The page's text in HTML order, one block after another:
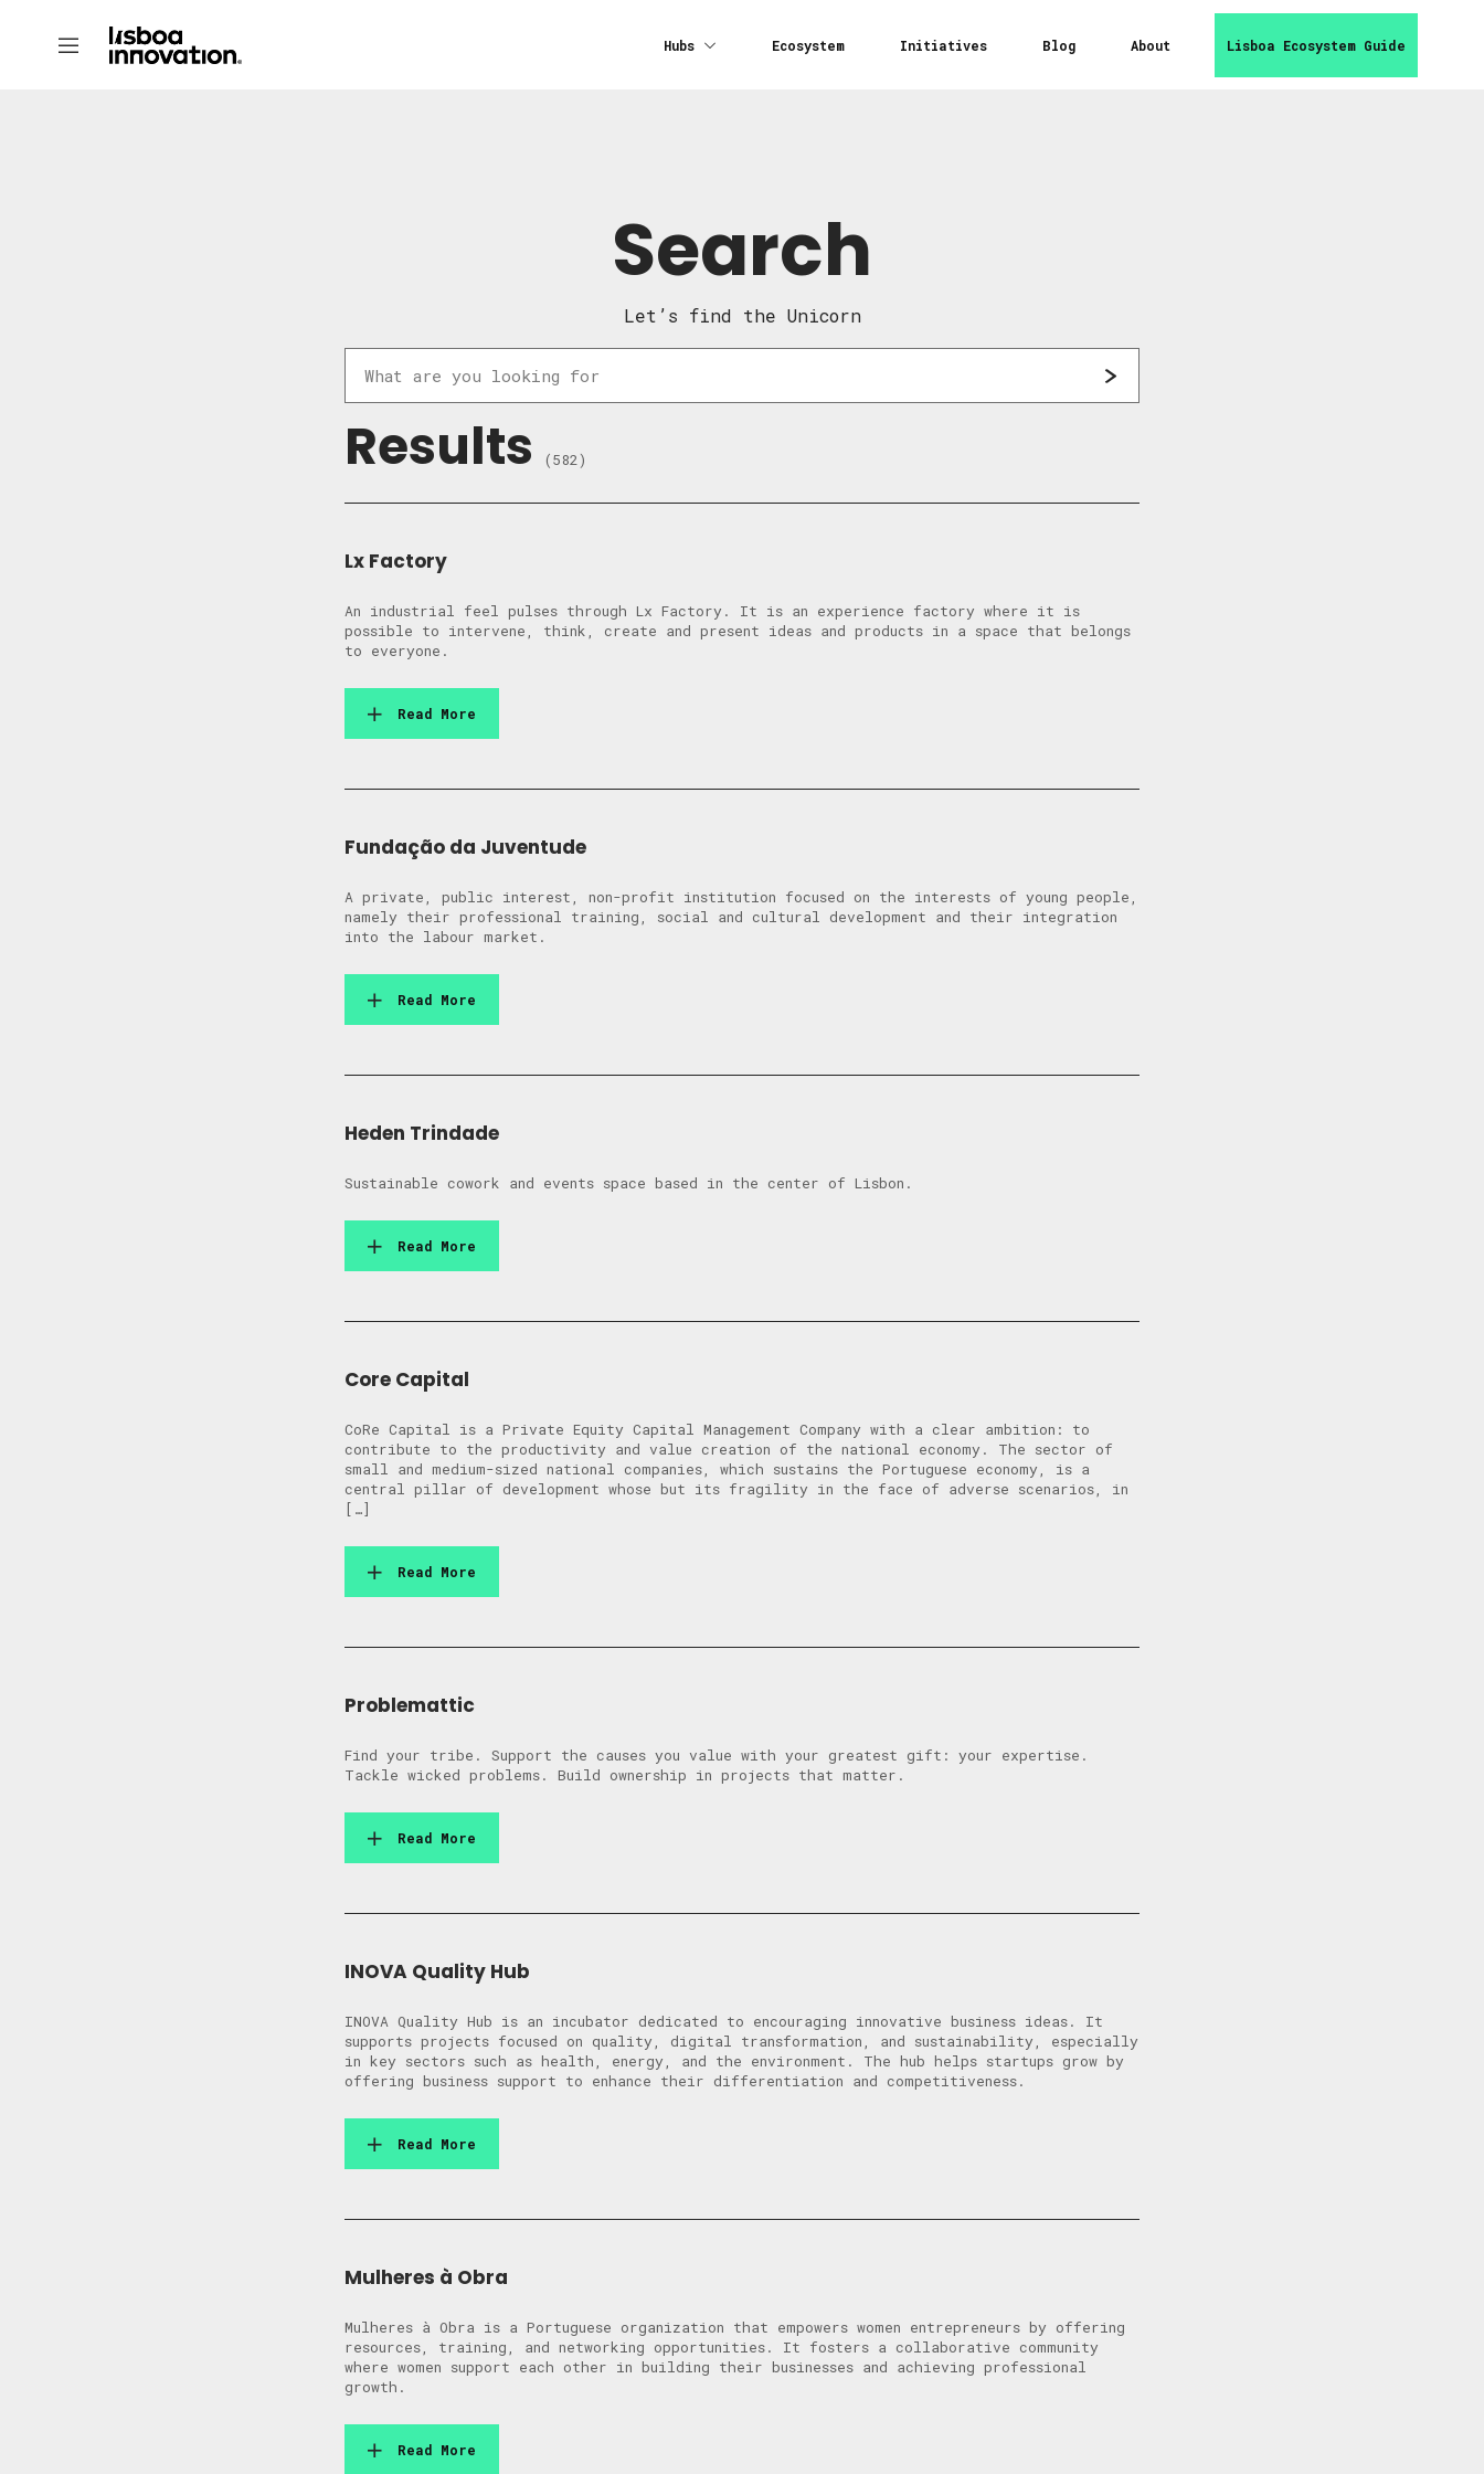
Hubs Ecosystem Initiatives Blog About Lisboa Ecosystem Guide
Search
Let’s find the Unicorn
Results (582)
Lx Factory
An industrial feel pulses through Lx Factory. It is an experience factory where it is
possible to intervene, think, create and present ideas and products in a space that belongs
to everyone.
Read More
Fundação da Juventude
A private, public interest, non-profit institution focused on the interests of young people,
namely their professional training, social and cultural development and their integration
into the labour market.
Read More
Heden Trindade
Sustainable cowork and events space based in the center of Lisbon.
Read More
Core Capital
CoRe Capital is a Private Equity Capital Management Company with a clear ambition: to
contribute to the productivity and value creation of the national economy. The sector of
small and medium-sized national companies, which sustains the Portuguese economy, is a
central pillar of development whose but its fragility in the face of adverse scenarios, in
[…]
Read More
Problemattic
Find your tribe. Support the causes you value with your greatest gift: your expertise.
Tackle wicked problems. Build ownership in projects that matter.
Read More
INOVA Quality Hub
INOVA Quality Hub is an incubator dedicated to encouraging innovative business ideas. It
supports projects focused on quality, digital transformation, and sustainability, especially
in key sectors such as health, energy, and the environment. The hub helps startups grow by
offering business support to enhance their differentiation and competitiveness.
Read More
Mulheres à Obra
Mulheres à Obra is a Portuguese organization that empowers women entrepreneurs by offering
resources, training, and networking opportunities. It fosters a collaborative community
where women support each other in building their businesses and achieving professional
growth.
Read More